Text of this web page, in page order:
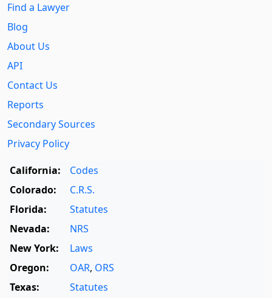
Find a Lawyer
Blog
About Us
API
Contact Us
Reports
Secondary Sources
Privacy Policy
California:
Codes
Colorado:
C.R.S.
Florida:
Statutes
Nevada:
NRS
New York:
Laws
Oregon:
OAR, ORS
Texas:
Statutes